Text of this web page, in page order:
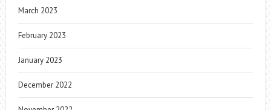
March 2023
February 2023
January 2023
December 2022